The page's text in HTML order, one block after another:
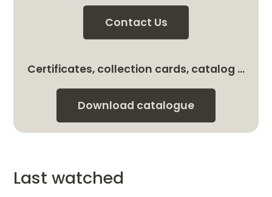
Contact Us
Certificates, collection cards, catalog …
Download catalogue
Last watched